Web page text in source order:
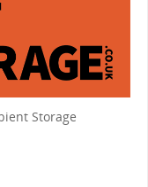
Storage